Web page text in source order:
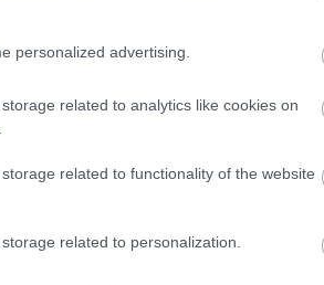
personalized advertising.
related to analytics like cookies on
related to functionality of the website
related to personalization.